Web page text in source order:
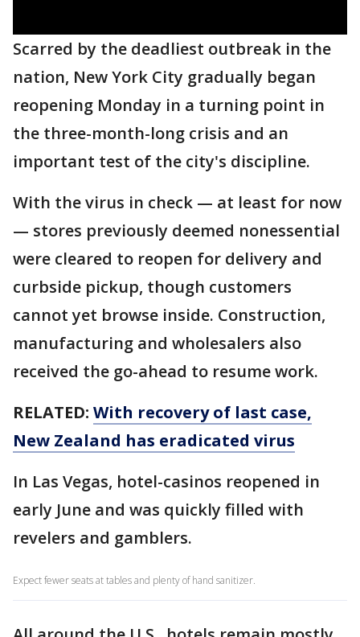
Scarred by the deadliest outbreak in the
nation, New York City gradually began
reopening Monday in a turning point in
the three-month-long crisis and an
important test of the city's discipline.
With the virus in check — at least for now
— stores previously deemed nonessential
were cleared to reopen for delivery and
curbside pickup, though customers
cannot yet browse inside. Construction,
manufacturing and wholesalers also
received the go-ahead to resume work.
RELATED: With recovery of last case,
New Zealand has eradicated virus
In Las Vegas, hotel-casinos reopened in
early June and was quickly filled with
revelers and gamblers.
Expect fewer seats at tables and plenty of hand sanitizer.